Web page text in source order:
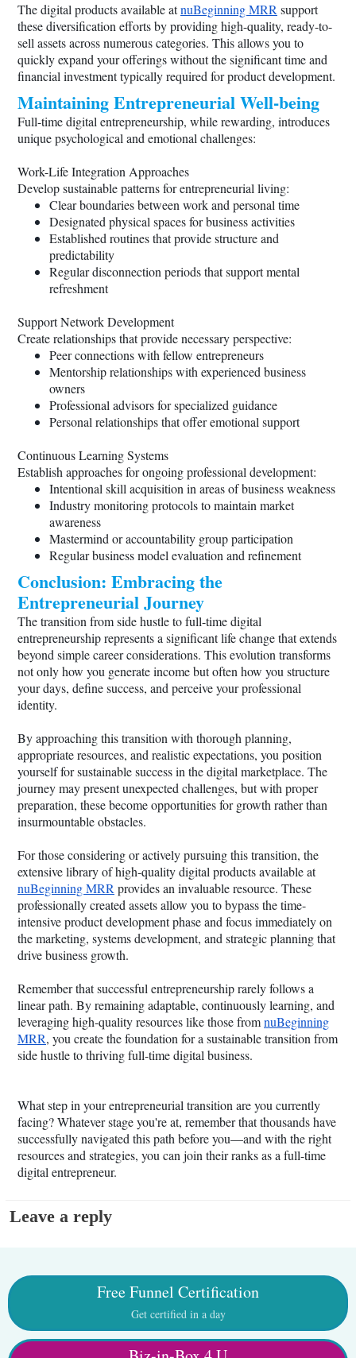
The digital products available atnuBeginning MRRsupport
these diversification efforts by providing high-quality, ready-to-
sell assets across numerous categories. This allows you to
quickly expand your offerings without the significant time and
financial investment typically required for product development.
Maintaining Entrepreneurial Well-being
Full-time digital entrepreneurship, while rewarding, introduces
unique psychological and emotional challenges:
Work-Life Integration Approaches
Develop sustainable patterns for entrepreneurial living:
Clear boundaries between work and personal time
Designated physical spaces for business activities
Established routines that provide structure and
predictability
Regular disconnection periods that support mental
refreshment
Support Network Development
Create relationships that provide necessary perspective:
Peer connections with fellow entrepreneurs
Mentorship relationships with experienced business
owners
Professional advisors for specialized guidance
Personal relationships that offer emotional support
Continuous Learning Systems
Establish approaches for ongoing professional development:
Intentional skill acquisition in areas of business weakness
Industry monitoring protocols to maintain market
awareness
Mastermind or accountability group participation
Regular business model evaluation and refinement
Conclusion: Embracing the
Entrepreneurial Journey
The transition from side hustle to full-time digital
entrepreneurship represents a significant life change that extends
beyond simple career considerations. This evolution transforms
not only how you generate income but often how you structure
your days, define success, and perceive your professional
identity.
By approaching this transition with thorough planning,
appropriate resources, and realistic expectations, you position
yourself for sustainable success in the digital marketplace. The
journey may present unexpected challenges, but with proper
preparation, these become opportunities for growth rather than
insurmountable obstacles.
For those considering or actively pursuing this transition, the
extensive library of high-quality digital products available at
nuBeginning MRRprovides an invaluable resource. These
professionally created assets allow you to bypass the time-
intensive product development phase and focus immediately on
the marketing, systems development, and strategic planning that
drive business growth.
Remember that successful entrepreneurship rarely follows a
linear path. By remaining adaptable, continuously learning, and
leveraging high-quality resources like those fromnuBeginning
MRR, you create the foundation for a sustainable transition from
side hustle to thriving full-time digital business.
What step in your entrepreneurial transition are you currently
facing? Whatever stage you're at, remember that thousands have
successfully navigated this path before you—and with the right
resources and strategies, you can join their ranks as a full-time
digital entrepreneur.
Leave a reply
Free Funnel Certification
Get certified in a day